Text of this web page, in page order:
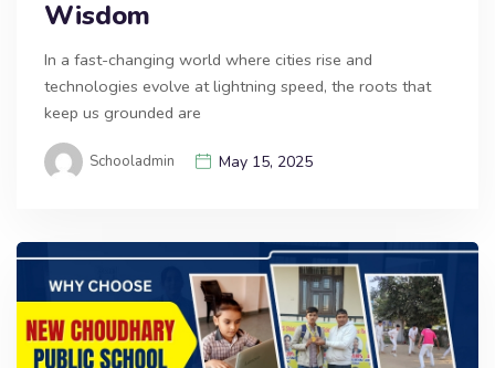
Wisdom
In a fast-changing world where cities rise and
technologies evolve at lightning speed, the roots that
keep us grounded are
Schooladmin May 15, 2025